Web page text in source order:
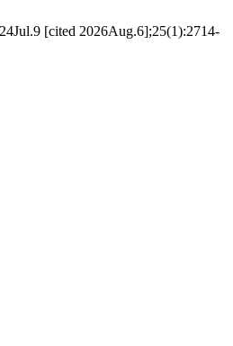
[cited 2026Aug.6];25(1):2714-